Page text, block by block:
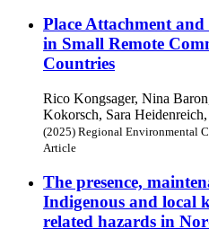
Place Attachment
in Small Remote
Countries
Rico Kongsager, Nina
Kokorsch, Sara Heidenreich,
(2025) Regional Environmental
Article
The presence,
Indigenous and local
related hazards in